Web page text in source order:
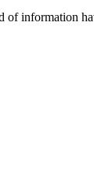
information